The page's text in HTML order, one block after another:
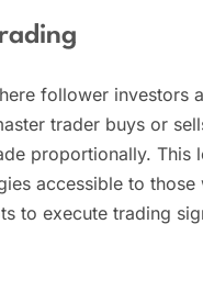
follower investors
trader buys or
proportionally. This
accessible to those
to execute trading